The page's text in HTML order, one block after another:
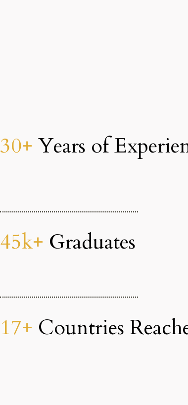
30+ Years of
45k+ Graduates
17+ Countries